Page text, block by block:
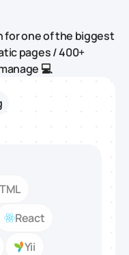
for one of the biggest
pages / 400+
💻
React
Yii